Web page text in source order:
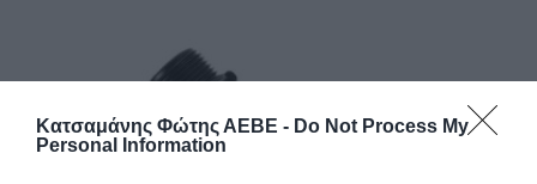
Κατσαμάνης Φώτης ΑΕΒΕ - Do Not Process My
Personal Information